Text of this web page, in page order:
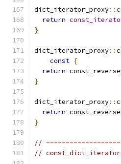
dict_iterator_proxy::
return
}
dict_iterator_proxy::
const {
return
}
dict_iterator_proxy::
return
}
//
//